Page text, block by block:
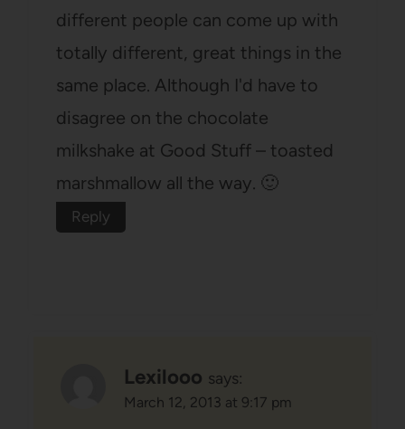
different people can come up with
totally different, great things in the
same place. Although I'd have to
disagree on the chocolate
milkshake at Good Stuff – toasted
marshmallow all the way. 🙂
Reply
Lexilooo says:
March 12, 2013 at 9:17 pm